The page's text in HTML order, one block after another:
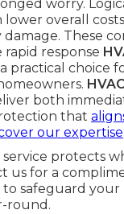
worry.
lower overall
These
rapid response
a practical choice
both
that
our expertise
service protects
us for a
safeguard your
round.